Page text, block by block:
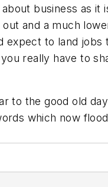
business as
and a much
to land
really have to
to the good old
which now